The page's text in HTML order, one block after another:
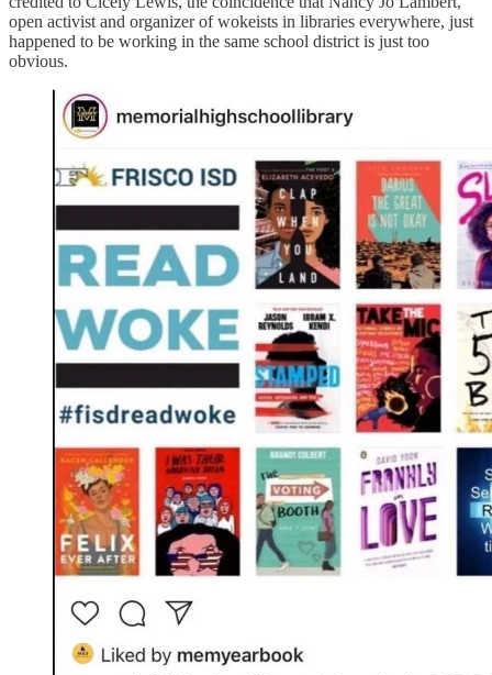
open activist and organizer of wokeists in libraries everywhere, just
happened to be working in the same school district is just too
obvious.